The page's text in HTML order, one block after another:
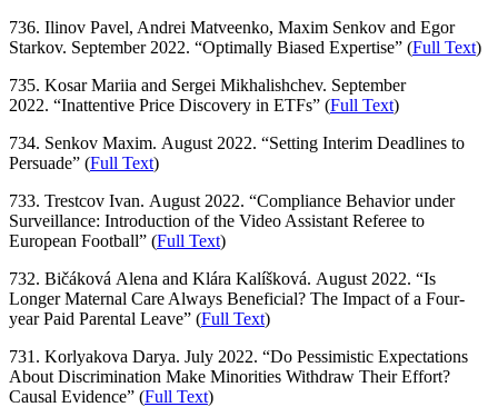
736. Ilinov Pavel, Andrei Matveenko, Maxim Senkov and Egor
Starkov. September 2022. “Optimally Biased Expertise” (Full Text)
735. Kosar Mariia and Sergei Mikhalishchev. September
2022. “Inattentive Price Discovery in ETFs” (Full Text)
734. Senkov Maxim. August 2022. “Setting Interim Deadlines to
Persuade” (Full Text)
733. Trestcov Ivan. August 2022. “Compliance Behavior under
Surveillance: Introduction of the Video Assistant Referee to
European Football” (Full Text)
732. Bičáková Alena and Klára Kalíšková. August 2022. “Is
Longer Maternal Care Always Beneficial? The Impact of a Four-
year Paid Parental Leave” (Full Text)
731. Korlyakova Darya. July 2022. “Do Pessimistic Expectations
About Discrimination Make Minorities Withdraw Their Effort?
Causal Evidence” (Full Text)